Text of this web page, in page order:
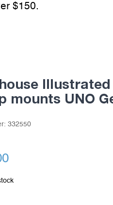
$150.
mounts UNO
332550